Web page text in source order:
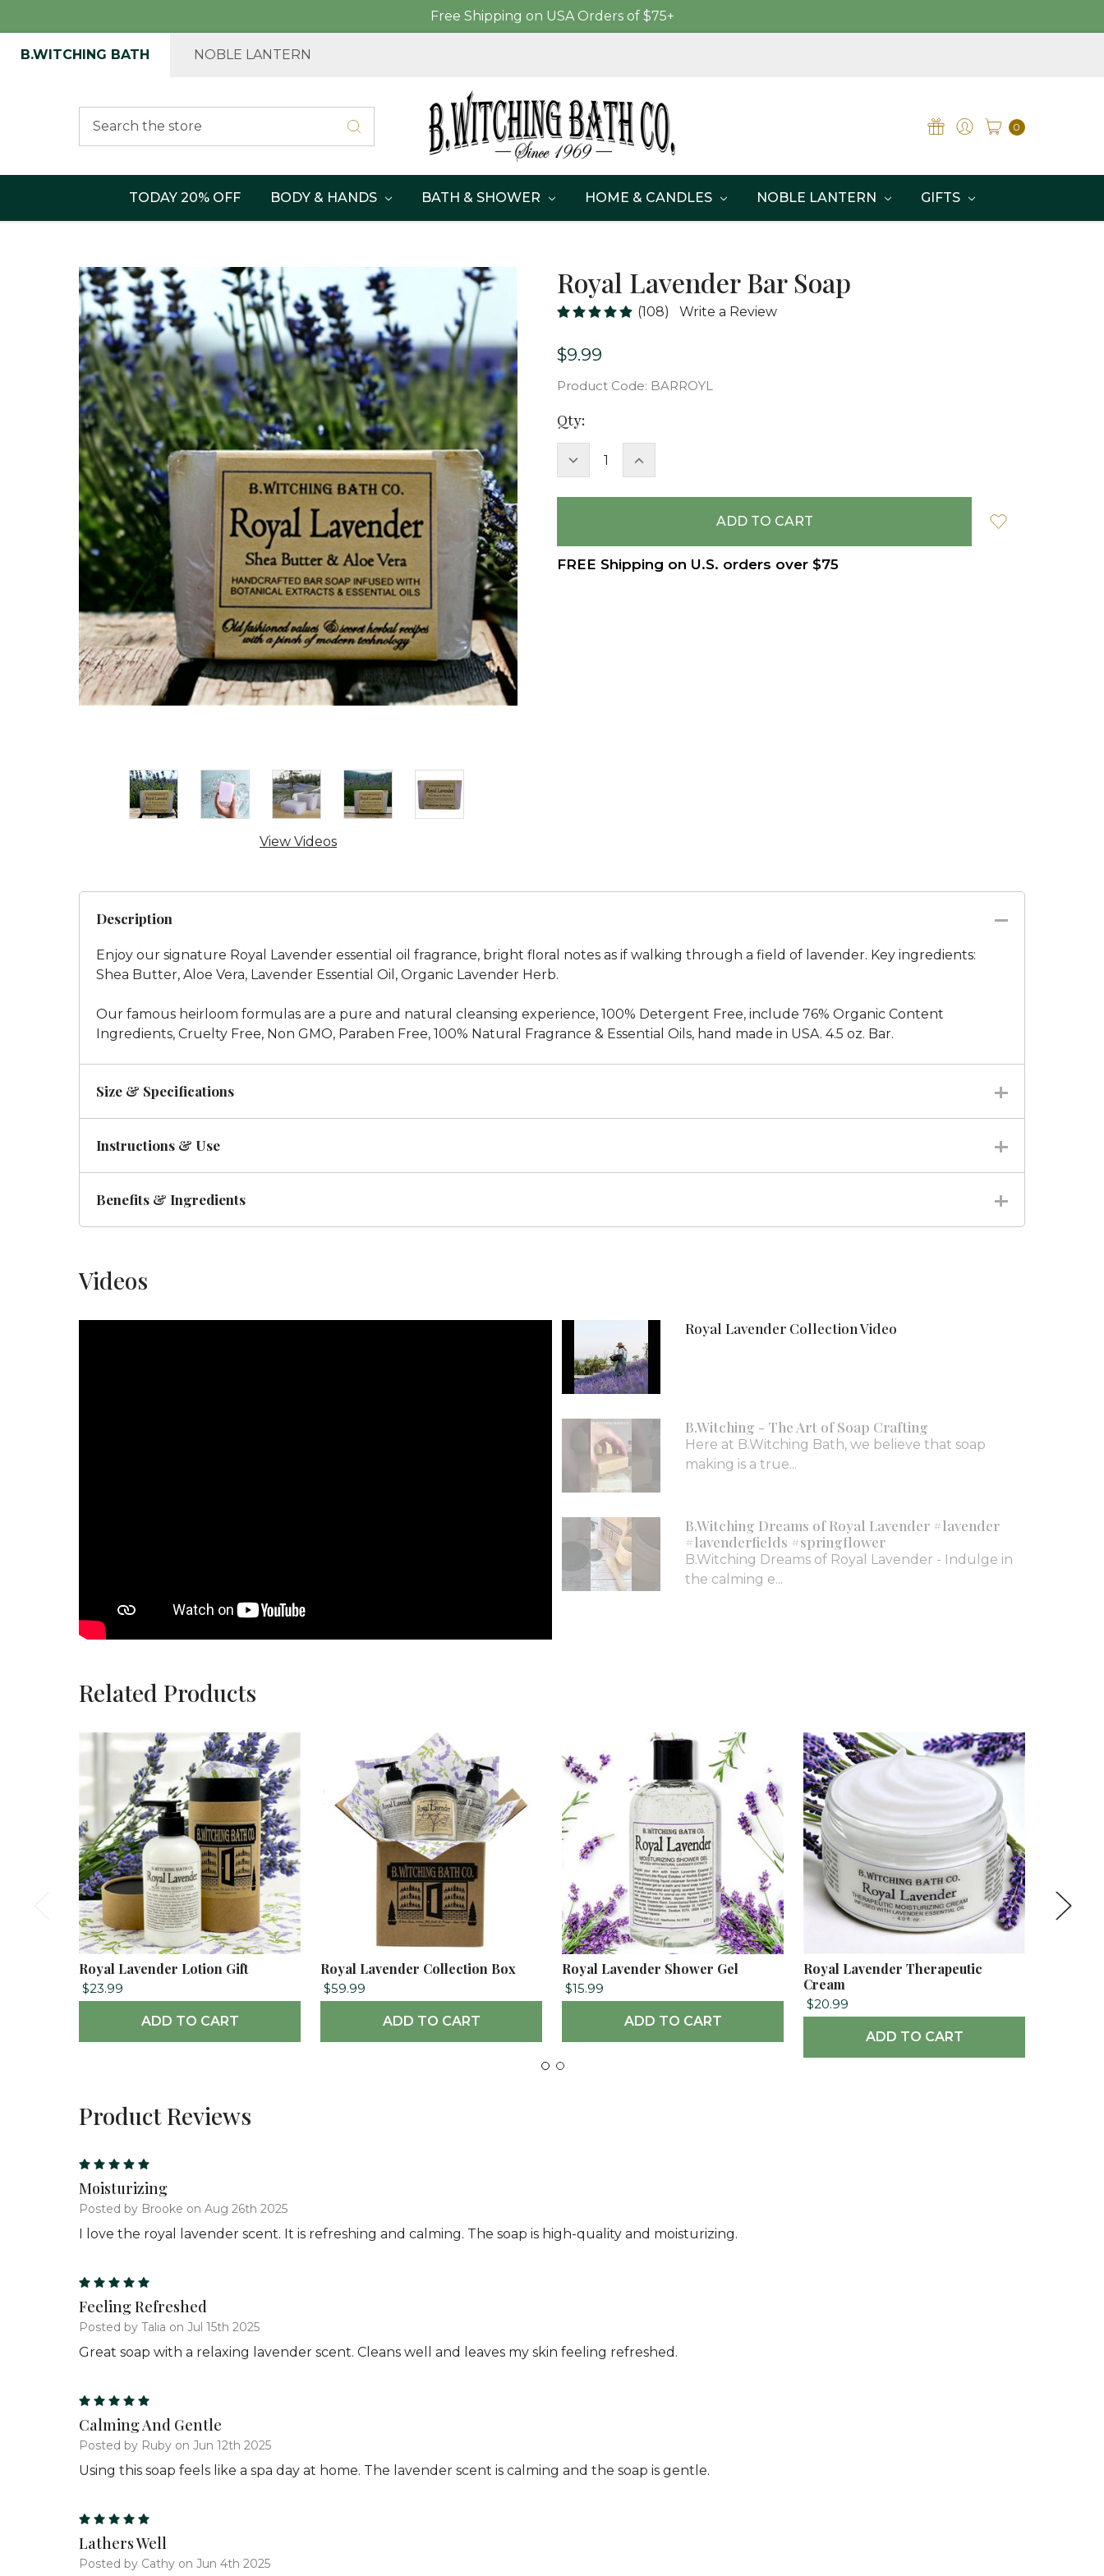
Free Shipping on USA Orders of $75+
B.WITCHING BATH NOBLE LANTERN
0
TODAY 20% OFF BODY & HANDS BATH & SHOWER HOME & CANDLES NOBLE LANTERN GIFTS
Royal Lavender Bar Soap
(108) Write a Review
$9.99
Product Code: BARROYL
View Videos
Current
Stock:
Qty:
DECREASE INCREASE
FREE Shipping on U.S. orders over $75
Description
Enjoy our signature Royal Lavender essential oil fragrance, bright floral notes as if walking through a field of lavender. Key ingredients:
Shea Butter, Aloe Vera, Lavender Essential Oil, Organic Lavender Herb.
Our famous heirloom formulas are a pure and natural cleansing experience, 100% Detergent Free, include 76% Organic Content
Ingredients, Cruelty Free, Non GMO, Paraben Free, 100% Natural Fragrance & Essential Oils, hand made in USA. 4.5 oz. Bar.
Size & Specifications
Instructions & Use
Benefits & Ingredients
Videos
Royal Lavender Collection Video
B.Witching - The Art of Soap Crafting
Here at B.Witching Bath, we believe that soap
making is a true...
B.Witching Dreams of Royal Lavender #lavender
#lavenderfields #springflower
B.Witching Dreams of Royal Lavender - Indulge in
the calming e...
Related Products
Royal Lavender Lotion Gift
$23.99
ADD TO CART
Royal Lavender Collection Box
$59.99
ADD TO CART
Royal Lavender Shower Gel
$15.99
ADD TO CART
Royal Lavender Therapeutic
Cream
$20.99
ADD TO CART
Product Reviews
Moisturizing
Posted by Brooke on Aug 26th 2025
I love the royal lavender scent. It is refreshing and calming. The soap is high-quality and moisturizing.
Feeling Refreshed
Posted by Talia on Jul 15th 2025
Great soap with a relaxing lavender scent. Cleans well and leaves my skin feeling refreshed.
Calming And Gentle
Posted by Ruby on Jun 12th 2025
Using this soap feels like a spa day at home. The lavender scent is calming and the soap is gentle.
Lathers Well
Posted by Cathy on Jun 4th 2025